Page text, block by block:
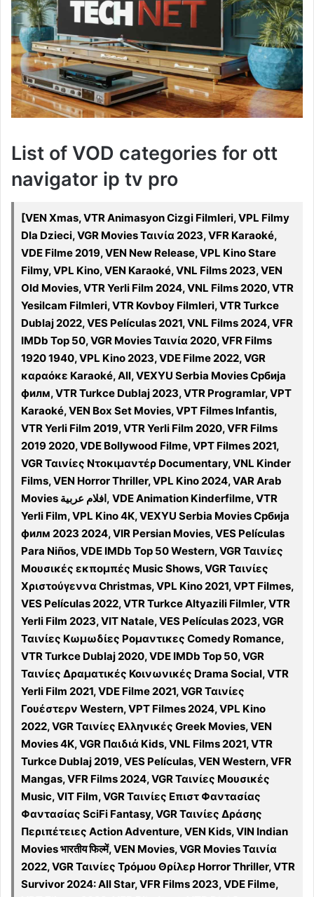
List of VOD categories for ott
navigator ip tv pro
[VEN Xmas, VTR Animasyon Cizgi Filmleri, VPL Filmy
Dla Dzieci, VGR Movies Ταινία 2023, VFR Karaoké,
VDE Filme 2019, VEN New Release, VPL Kino Stare
Filmy, VPL Kino, VEN Karaoké, VNL Films 2023, VEN
Old Movies, VTR Yerli Film 2024, VNL Films 2020, VTR
Yesilcam Filmleri, VTR Kovboy Filmleri, VTR Turkce
Dublaj 2022, VES Películas 2021, VNL Films 2024, VFR
IMDb Top 50, VGR Movies Ταινία 2020, VFR Films
1920 1940, VPL Kino 2023, VDE Filme 2022, VGR
καραόκε Karaoké, All, VEXYU Serbia Movies Србија
филм, VTR Turkce Dublaj 2023, VTR Programlar, VPT
Karaoké, VEN Box Set Movies, VPT Filmes Infantis,
VTR Yerli Film 2019, VTR Yerli Film 2020, VFR Films
2019 2020, VDE Bollywood Filme, VPT Filmes 2021,
VGR Ταινίες Ντοκιμαντέρ Documentary, VNL Kinder
Films, VEN Horror Thriller, VPL Kino 2024, VAR Arab
Movies افلام عربية, VDE Animation Kinderfilme, VTR
Yerli Film, VPL Kino 4K, VEXYU Serbia Movies Србија
филм 2023 2024, VIR Persian Movies, VES Películas
Para Niños, VDE IMDb Top 50 Western, VGR Ταινίες
Μουσικές εκπομπές Music Shows, VGR Ταινίες
Χριστούγεννα Christmas, VPL Kino 2021, VPT Filmes,
VES Películas 2022, VTR Turkce Altyazili Filmler, VTR
Yerli Film 2023, VIT Natale, VES Películas 2023, VGR
Ταινίες Κωμωδίες Ρομαντικες Comedy Romance,
VTR Turkce Dublaj 2020, VDE IMDb Top 50, VGR
Ταινίες Δραματικές Κοινωνικές Drama Social, VTR
Yerli Film 2021, VDE Filme 2021, VGR Ταινίες
Γουέστερν Western, VPT Filmes 2024, VPL Kino
2022, VGR Ταινίες Ελληνικές Greek Movies, VEN
Movies 4K, VGR Παιδιά Kids, VNL Films 2021, VTR
Turkce Dublaj 2019, VES Películas, VEN Western, VFR
Mangas, VFR Films 2024, VGR Ταινίες Μουσικές
Music, VIT Film, VGR Ταινίες Επιστ Φαντασίας
Φαντασίας SciFi Fantasy, VGR Ταινίες Δράσης
Περιπέτειες Action Adventure, VEN Kids, VIN Indian
Movies भारतीय फिल्में, VEN Movies, VGR Movies Ταινία
2022, VGR Ταινίες Τρόμου Θρίλερ Horror Thriller, VTR
Survivor 2024: All Star, VFR Films 2023, VDE Filme,